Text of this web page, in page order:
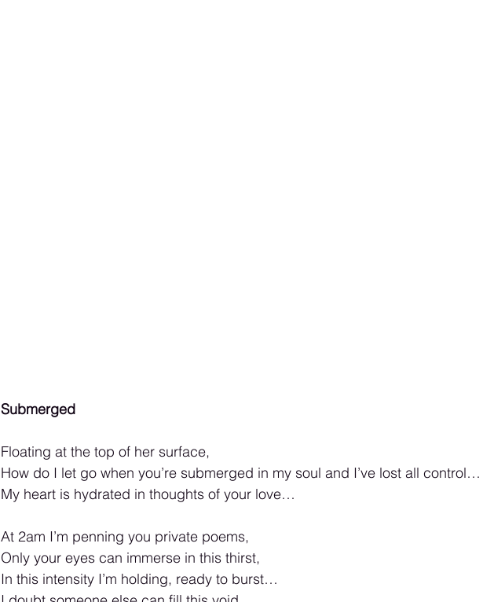
Submerged
Floating at the top of her surface,
How do I let go when you’re submerged in my soul and I’ve lost all control…
My heart is hydrated in thoughts of your love…
At 2am I’m penning you private poems,
Only your eyes can immerse in this thirst,
In this intensity I’m holding, ready to burst…